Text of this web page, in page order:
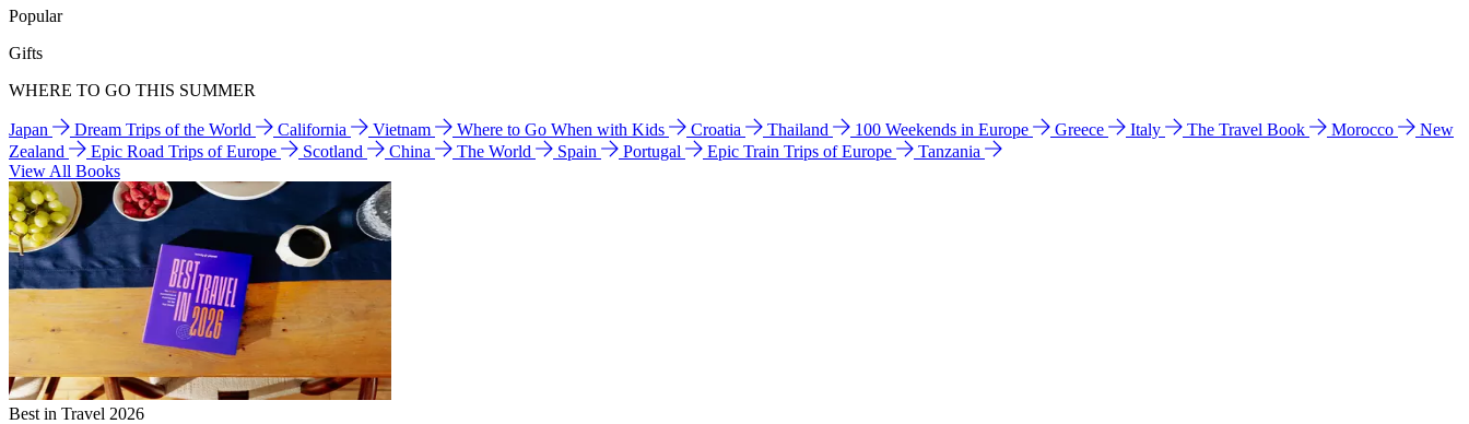
Popular
Gifts
WHERE TO GO THIS SUMMER
Japan Dream Trips of the World California Vietnam Where to Go When with Kids Croatia Thailand 100 Weekends in Europe Greece Italy The Travel Book Morocco
New
Zealand
Epic Road Trips of Europe Scotland China The World Spain Portugal Epic Train Trips of Europe
Tanzania
View All Books
Best in Travel 2026